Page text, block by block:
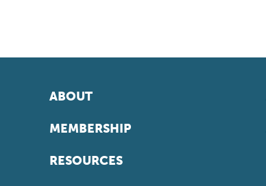
ABOUT
MEMBERSHIP
RESOURCES